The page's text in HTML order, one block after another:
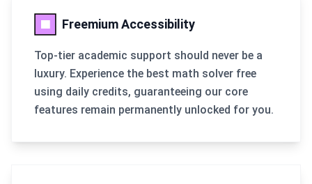
Freemium Accessibility
Top-tier academic support should never be a
luxury. Experience the best math solver free
using daily credits, guaranteeing our core
features remain permanently unlocked for you.